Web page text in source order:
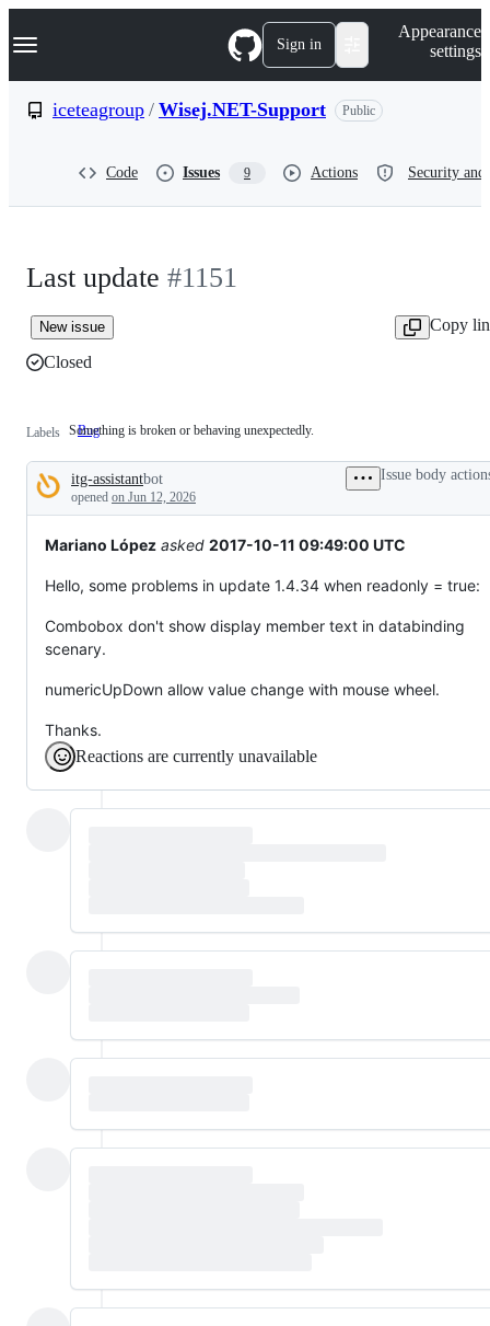
k
p
Navigation Menu Sign in
Appearance
settings
iceteagroup / Wisej.NET-Support Public
Code Issues 9 Actions Security
Last update #1151
New issue
Copy
Closed
Labels Bug Something
broken
or
behaving
unexpectedly.
Something is broken or behaving unexpectedly.
Description
itg-assistantbot
opened on Jun 12, 2026
Issue body
Mariano López asked 2017-10-11 09:49:00 UTC
Hello, some problems in update 1.4.34 when readonly = true:
Combobox don't show display member text in databinding
scenary.
numericUpDown allow value change with mouse wheel.
Thanks.
Reactions are currently unavailable